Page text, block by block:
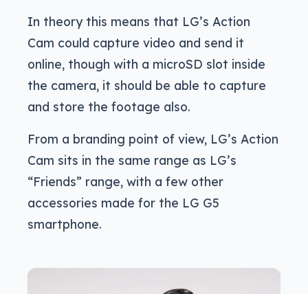
In theory this means that LG’s Action
Cam could capture video and send it
online, though with a microSD slot inside
the camera, it should be able to capture
and store the footage also.
From a branding point of view, LG’s Action
Cam sits in the same range as LG’s
“Friends” range, with a few other
accessories made for the LG G5
smartphone.